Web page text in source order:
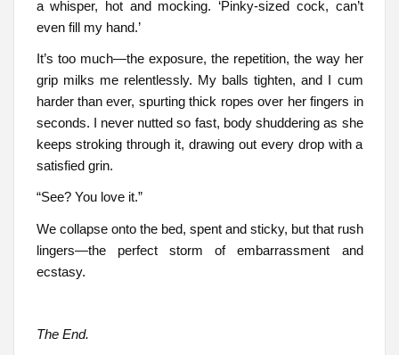
a whisper, hot and mocking. ‘Pinky-sized cock, can’t
even fill my hand.’
It’s too much—the exposure, the repetition, the way her
grip milks me relentlessly. My balls tighten, and I cum
harder than ever, spurting thick ropes over her fingers in
seconds. I never nutted so fast, body shuddering as she
keeps stroking through it, drawing out every drop with a
satisfied grin.
“See? You love it.”
We collapse onto the bed, spent and sticky, but that rush
lingers—the perfect storm of embarrassment and
ecstasy.
The End.